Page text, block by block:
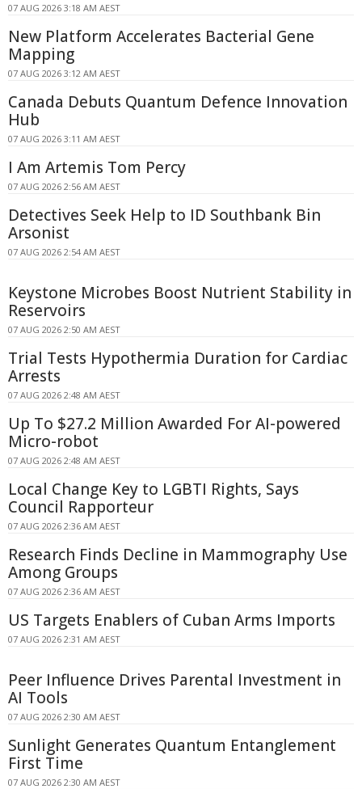
07 AUG 2026 3:18 AM AEST
New Platform Accelerates Bacterial Gene
Mapping
07 AUG 2026 3:12 AM AEST
Canada Debuts Quantum Defence Innovation
Hub
07 AUG 2026 3:11 AM AEST
I Am Artemis Tom Percy
07 AUG 2026 2:56 AM AEST
Detectives Seek Help to ID Southbank Bin
Arsonist
07 AUG 2026 2:54 AM AEST
Keystone Microbes Boost Nutrient Stability in
Reservoirs
07 AUG 2026 2:50 AM AEST
Trial Tests Hypothermia Duration for Cardiac
Arrests
07 AUG 2026 2:48 AM AEST
Up To $27.2 Million Awarded For AI-powered
Micro-robot
07 AUG 2026 2:48 AM AEST
Local Change Key to LGBTI Rights, Says
Council Rapporteur
07 AUG 2026 2:36 AM AEST
Research Finds Decline in Mammography Use
Among Groups
07 AUG 2026 2:36 AM AEST
US Targets Enablers of Cuban Arms Imports
07 AUG 2026 2:31 AM AEST
Peer Influence Drives Parental Investment in
AI Tools
07 AUG 2026 2:30 AM AEST
Sunlight Generates Quantum Entanglement
First Time
07 AUG 2026 2:30 AM AEST